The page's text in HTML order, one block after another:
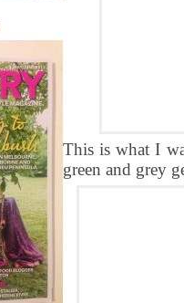
This is what I
green and grey